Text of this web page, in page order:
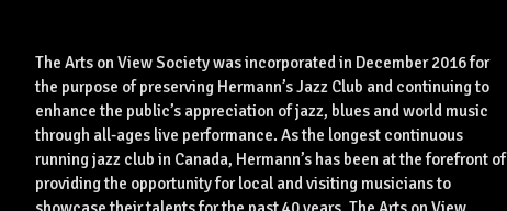
The Arts on View Society was incorporated in December 2016 for
the purpose of preserving Hermann’s Jazz Club and continuing to
enhance the public’s appreciation of jazz, blues and world music
through all-ages live performance. As the longest continuous
running jazz club in Canada, Hermann’s has been at the forefront of
providing the opportunity for local and visiting musicians to